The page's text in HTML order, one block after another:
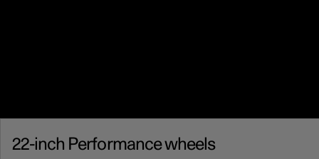
22-inch Performance wheels